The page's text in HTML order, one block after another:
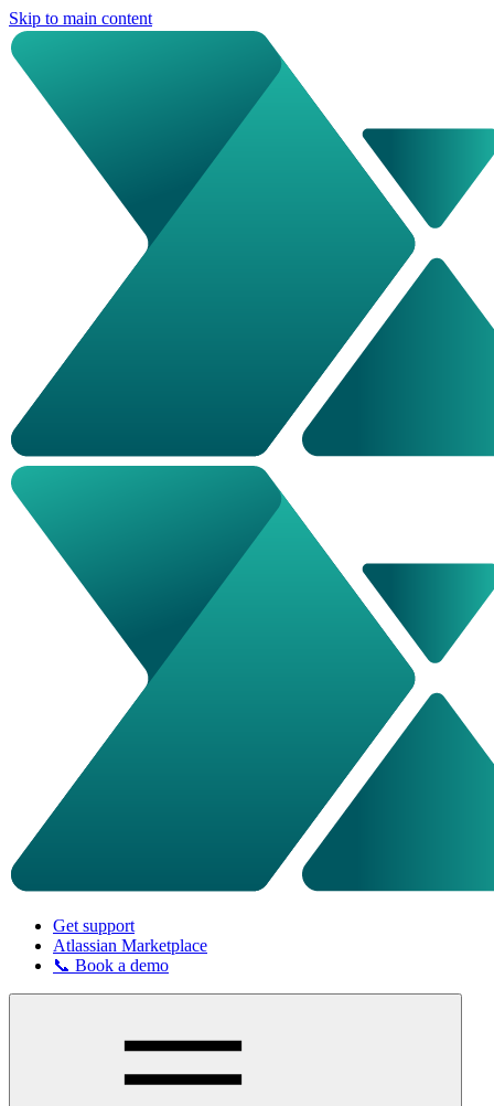
Skip to main content
Get support
Atlassian Marketplace
📞 Book a demo